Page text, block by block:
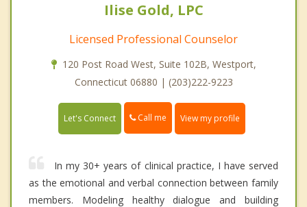
Ilise Gold, LPC
Licensed Professional Counselor
120 Post Road West, Suite 102B, Westport,
Connecticut 06880 | (203)222-9223
Let's Connect Call me View my profile
In my 30+ years of clinical practice, I have served
as the emotional and verbal connection between family
members. Modeling healthy dialogue and building